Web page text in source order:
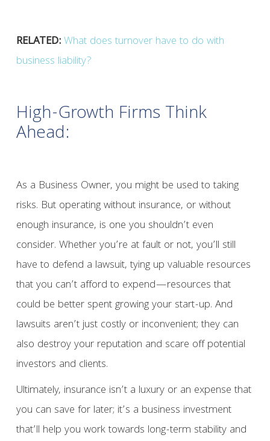
RELATED:What does turnover have to do with
business liability?
High-Growth Firms Think
Ahead:
As a Business Owner, you might be used to taking
risks. But operating without insurance, or without
enough insurance, is one you shouldn’t even
consider. Whether you’re at fault or not, you’ll still
have to defend a lawsuit, tying up valuable resources
that you can’t afford to expend—resources that
could be better spent growing your start-up. And
lawsuits aren’t just costly or inconvenient; they can
also destroy your reputation and scare off potential
investors and clients.
Ultimately, insurance isn’t a luxury or an expense that
you can save for later; it’s a business investment
that’ll help you work towards long-term stability and